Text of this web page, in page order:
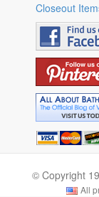
Closeout
© Copyright
All